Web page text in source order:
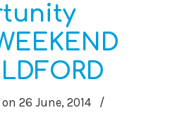
on 26 June, 2014
/